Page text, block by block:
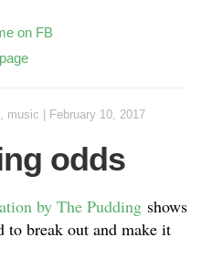
on FB
, music February 10, 2017
odds
by The Pudding shows
break out and make it